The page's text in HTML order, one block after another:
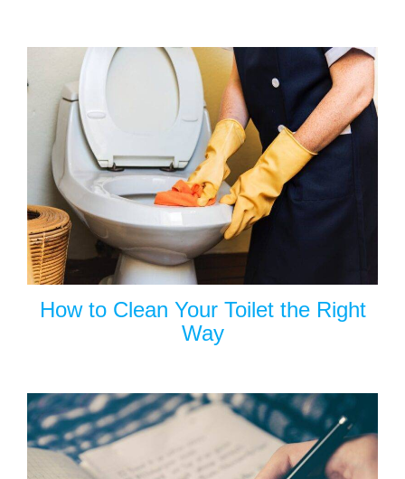
How to Clean Your Toilet the Right
Way